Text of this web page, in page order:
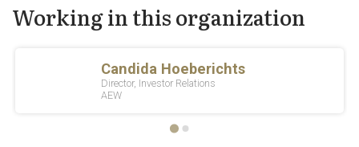
Working in this organization